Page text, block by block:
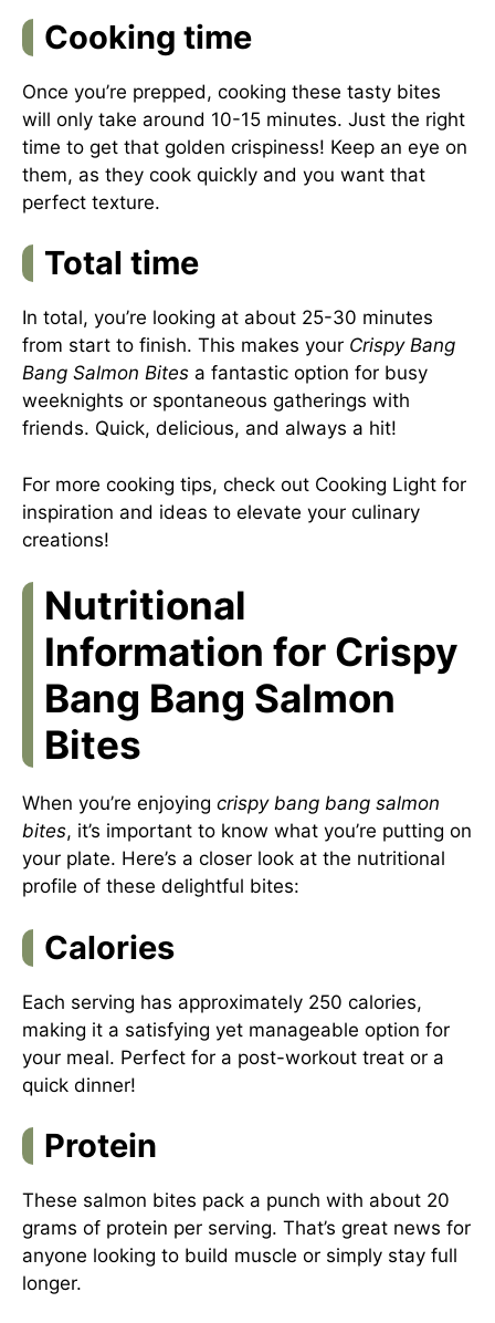
Cooking time
Once you’re prepped, cooking these tasty bites
will only take around 10-15 minutes. Just the right
time to get that golden crispiness! Keep an eye on
them, as they cook quickly and you want that
perfect texture.
Total time
In total, you’re looking at about 25-30 minutes
from start to finish. This makes your Crispy Bang
Bang Salmon Bites a fantastic option for busy
weeknights or spontaneous gatherings with
friends. Quick, delicious, and always a hit!
For more cooking tips, check out Cooking Light for
inspiration and ideas to elevate your culinary
creations!
Nutritional
Information for Crispy
Bang Bang Salmon
Bites
When you’re enjoying crispy bang bang salmon
bites, it’s important to know what you’re putting on
your plate. Here’s a closer look at the nutritional
profile of these delightful bites:
Calories
Each serving has approximately 250 calories,
making it a satisfying yet manageable option for
your meal. Perfect for a post-workout treat or a
quick dinner!
Protein
These salmon bites pack a punch with about 20
grams of protein per serving. That’s great news for
anyone looking to build muscle or simply stay full
longer.